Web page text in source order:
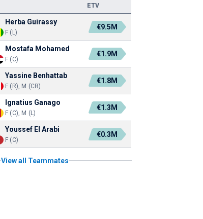
ETV
Herba Guirassy
F (L)
€9.5M
Mostafa Mohamed
F (C)
€1.9M
Yassine Benhattab
F (R), M (CR)
€1.8M
Ignatius Ganago
F (C), M (L)
€1.3M
Youssef El Arabi
F (C)
€0.3M
View all Teammates